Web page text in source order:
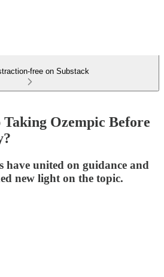
free on Substack
Taking Ozempic Before
have united on guidance and
new light on the topic.